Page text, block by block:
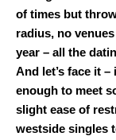
of times but
radius, no
year – all the
And let’s face it
enough to meet
slight ease of
westside singles